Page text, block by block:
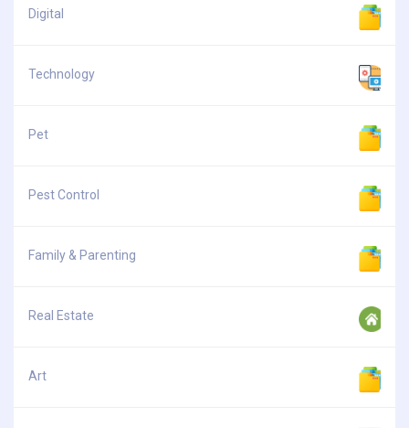
Digital
Technology
Pet
Pest Control
Family & Parenting
Real Estate
Art